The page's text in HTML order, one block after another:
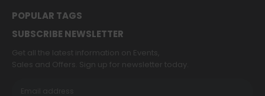
POPULAR TAGS
SUBSCRIBE NEWSLETTER
Get all the latest information on Events,
Sales and Offers. Sign up for newsletter today.